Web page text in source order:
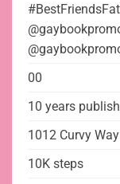
00
10 years
1012 Curvy Way
10K steps